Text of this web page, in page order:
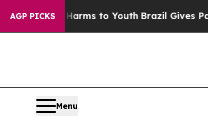
AGP PICKS
Abate Harms to Youth Brazil Gives
Menu